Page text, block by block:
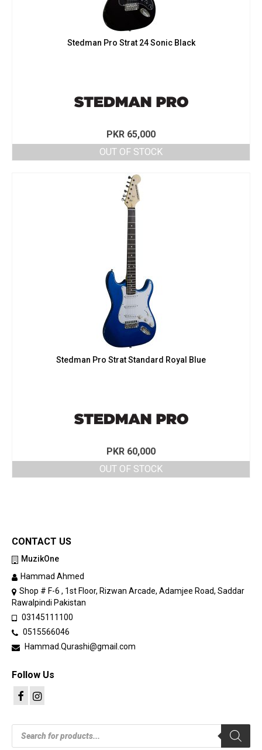
Stedman Pro Strat 24 Sonic Black
PKR 65,000
OUT OF STOCK
Stedman Pro Strat Standard Royal Blue
PKR 60,000
OUT OF STOCK
CONTACT US
MuzikOne
Hammad Ahmed
Shop # F-6 , 1st Floor, Rizwan Arcade, Adamjee Road, Saddar
Rawalpindi Pakistan
03145111100
0515566046
Hammad.Qurashi@gmail.com
Follow Us
Products
search